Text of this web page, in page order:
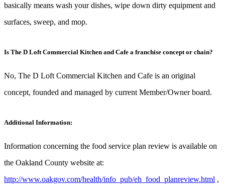
basically means wash your dishes, wipe down dirty equipment and
surfaces, sweep, and mop.
Is The D Loft Commercial Kitchen and Cafe a franchise concept or chain?
No, The D Loft Commercial Kitchen and Cafe is an original
concept, founded and managed by current Member/Owner board.
Additional Information:
Information concerning the food service plan review is available on
the Oakland County website at:
http://www.oakgov.com/health/info_pub/eh_food_planreview.html ,